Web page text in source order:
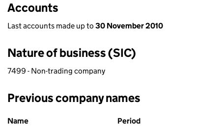
Accounts
Last accounts made up to 30 November 2010
Nature of business (SIC)
7499 - Non-trading company
Previous company names
Previous company names
Name
Period